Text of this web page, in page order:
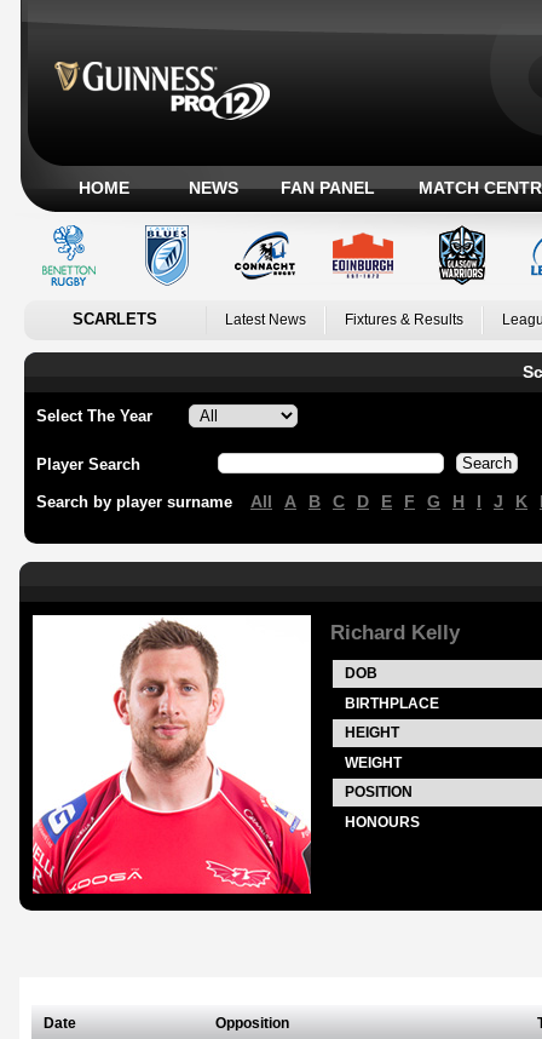
HOME NEWS FAN PANEL MATCH
SCARLETS Latest News Fixtures & Results
Select The Year
Player Search
Search by player surname All A B C D E F G H I J K
Richard Kelly
DOB
BIRTHPLACE
HEIGHT
WEIGHT
POSITION
HONOURS
Date Opposition